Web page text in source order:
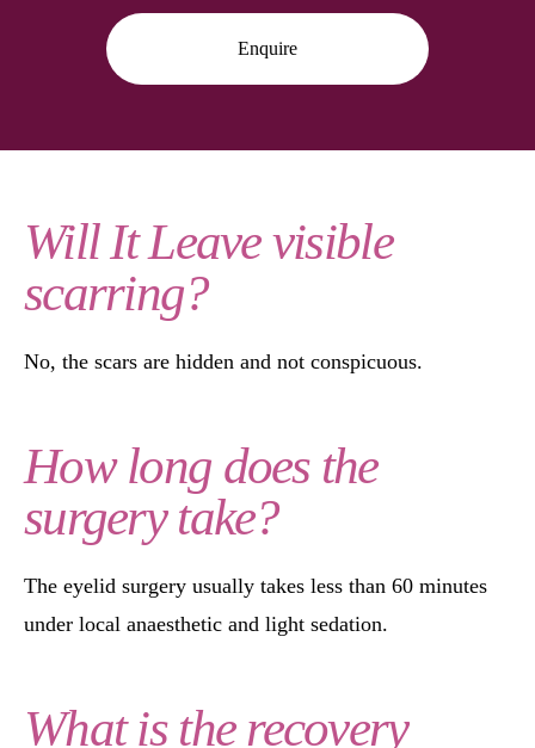
Enquire
Will It Leave visible
scarring?
No, the scars are hidden and not conspicuous.
How long does the
surgery take?
The eyelid surgery usually takes less than 60 minutes
under local anaesthetic and light sedation.
What is the recovery